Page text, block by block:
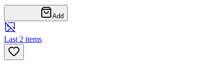
Add
Last 2 items